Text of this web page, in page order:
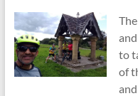
to
of